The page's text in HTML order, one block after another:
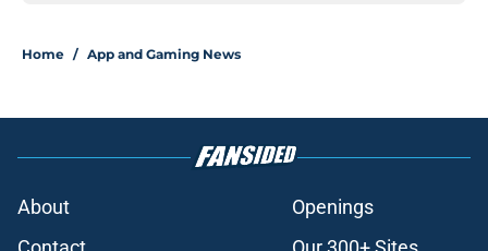
Home / App and Gaming News
About
Openings